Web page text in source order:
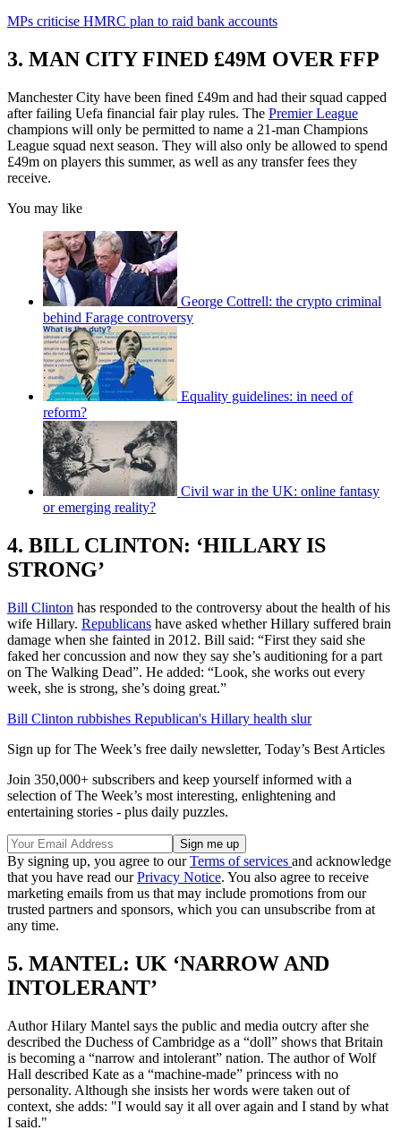
MPs criticise HMRC plan to raid bank accounts
3. MAN CITY FINED £49M OVER FFP
Manchester City have been fined £49m and had their squad capped
after failing Uefa financial fair play rules. The Premier League
champions will only be permitted to name a 21-man Champions
League squad next season. They will also only be allowed to spend
£49m on players this summer, as well as any transfer fees they
receive.
You may like
George Cottrell: the crypto criminal
behind Farage controversy
Equality guidelines: in need of
reform?
Civil war in the UK: online fantasy
or emerging reality?
4. BILL CLINTON: ‘HILLARY IS
STRONG’
Bill Clinton has responded to the controversy about the health of his
wife Hillary. Republicans have asked whether Hillary suffered brain
damage when she fainted in 2012. Bill said: “First they said she
faked her concussion and now they say she’s auditioning for a part
on The Walking Dead”. He added: “Look, she works out every
week, she is strong, she’s doing great.”
Bill Clinton rubbishes Republican's Hillary health slur
Sign up for The Week’s free daily newsletter, Today’s Best Articles
Join 350,000+ subscribers and keep yourself informed with a
selection of The Week’s most interesting, enlightening and
entertaining stories - plus daily puzzles.
By signing up, you agree to ourTerms of services and acknowledge
that you have read ourPrivacy Notice. You also agree to receive
marketing emails from us that may include promotions from our
trusted partners and sponsors, which you can unsubscribe from at
any time.
5. MANTEL: UK ‘NARROW AND
INTOLERANT’
Author Hilary Mantel says the public and media outcry after she
described the Duchess of Cambridge as a “doll” shows that Britain
is becoming a “narrow and intolerant” nation. The author of Wolf
Hall described Kate as a “machine-made” princess with no
personality. Although she insists her words were taken out of
context, she adds: "I would say it all over again and I stand by what
I said."